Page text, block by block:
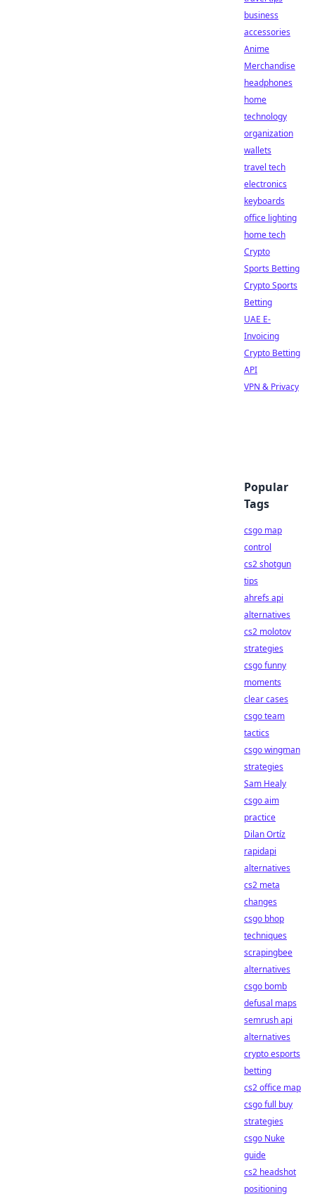
business
accessories
Anime
Merchandise
headphones
home
technology
organization
wallets
travel tech
electronics
keyboards
office lighting
home tech
Crypto
Sports Betting
Crypto Sports
Betting
UAE E-
Invoicing
Crypto Betting
API
VPN & Privacy
Popular
Tags
csgo map
control
cs2 shotgun
tips
ahrefs api
alternatives
cs2 molotov
strategies
csgo funny
moments
clear cases
csgo team
tactics
csgo wingman
strategies
Sam Healy
csgo aim
practice
Dilan Ortíz
rapidapi
alternatives
cs2 meta
changes
csgo bhop
techniques
scrapingbee
alternatives
csgo bomb
defusal maps
semrush api
alternatives
crypto esports
betting
cs2 office map
csgo full buy
strategies
csgo Nuke
guide
cs2 headshot
positioning